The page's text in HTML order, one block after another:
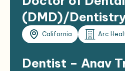
(DMD)/
California Arc
Dentist – Anav